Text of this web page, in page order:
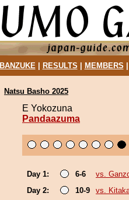
BANZUKE| RESULTS MEMBERS
Natsu Basho 2025
E Yokozuna
Pandaazuma
Day 1: 6-6
vs.
Day 2:
10-9
vs.